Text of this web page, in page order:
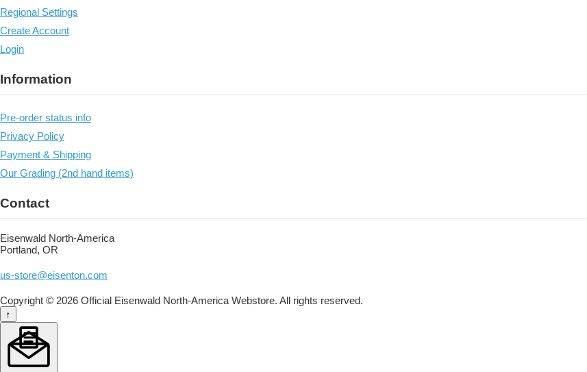
Regional Settings
Create Account
Login
Information
Pre-order status info
Privacy Policy
Payment & Shipping
Our Grading (2nd hand items)
Contact
Eisenwald North-America
Portland, OR
us-store@eisenton.com
Copyright © 2026 Official Eisenwald North-America Webstore. All rights reserved.
↑